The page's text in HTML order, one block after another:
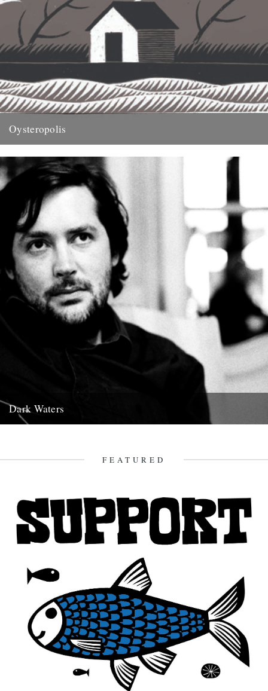
Oysteropolis
from this years Caught by the River book, On Nature....
29th November 2011
Dark Waters
FEATURED